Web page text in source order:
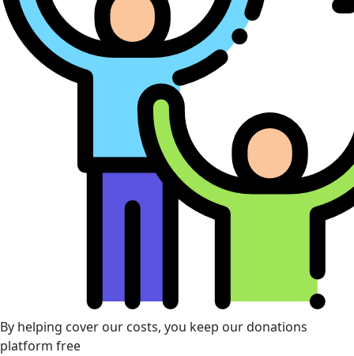
By helping cover our costs, you keep our donations
platform free